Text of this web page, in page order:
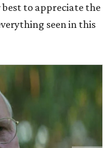
best to appreciate the
seen in this